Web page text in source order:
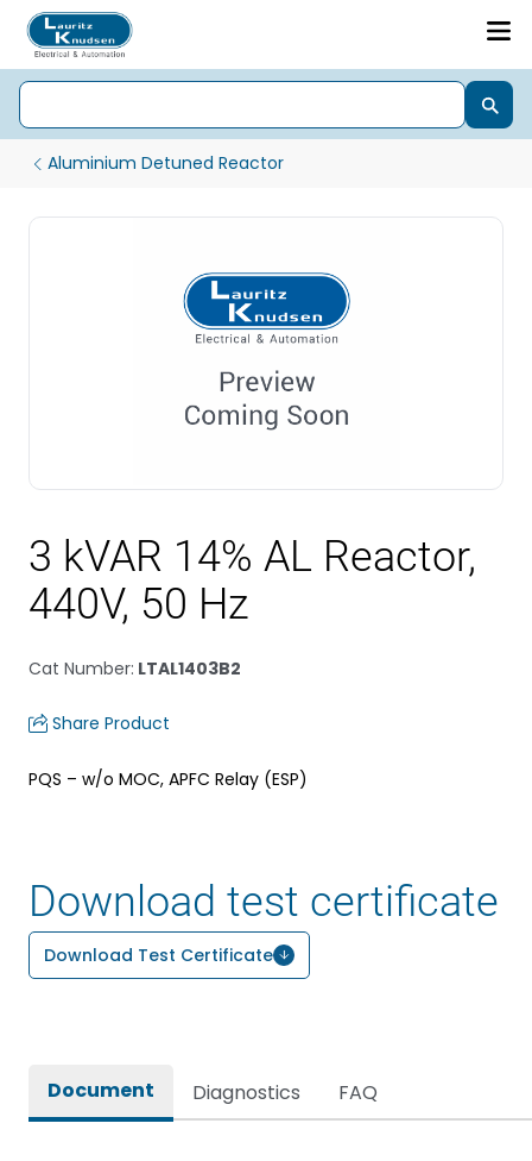
Aluminium Detuned Reactor
3 kVAR 14% AL Reactor,
440V, 50 Hz
Cat Number: LTAL1403B2
Share Product
PQS – w/o MOC, APFC Relay (ESP)
Download test certificate
Download Test Certificate
Document Diagnostics FAQ